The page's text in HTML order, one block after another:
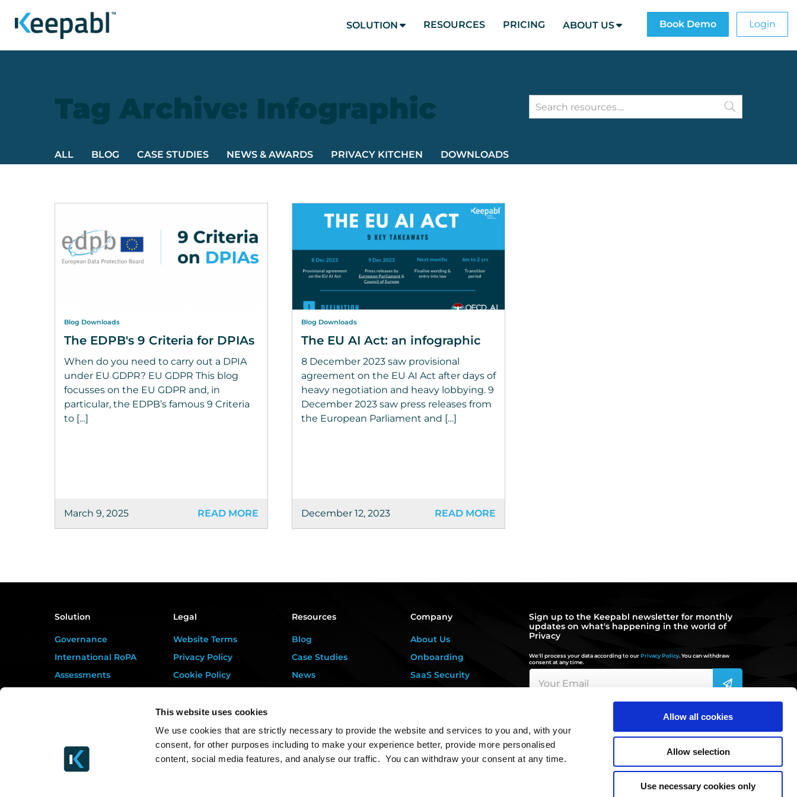
This website uses cookies
We use cookies that are strictly necessary to provide the website and services to you and, with your
consent, for other purposes including to make your experience better, provide more personalised
content, social media features, and analyse our traffic. You can withdraw your consent at any time.
Allow all cookies
Allow selection
Use necessary cookies only
SOLUTION RESOURCES PRICING ABOUT US Book Demo Login
Tag Archive: Infographic
ALL BLOG CASE STUDIES NEWS & AWARDS PRIVACY KITCHEN DOWNLOADS
Blog Downloads
The EDPB's 9 Criteria for DPIAs
When do you need to carry out a DPIA
under EU GDPR? EU GDPR This blog
focusses on the EU GDPR and, in
particular, the EDPB’s famous 9 Criteria
to […]
March 9, 2025 READ MORE
Blog Downloads
The EU AI Act: an infographic
8 December 2023 saw provisional
agreement on the EU AI Act after days of
heavy negotiation and heavy lobbying. 9
December 2023 saw press releases from
the European Parliament and […]
December 12, 2023 READ MORE
Solution
Governance
International RoPA
Assessments
Gap Analysis
Third Parties
Legal
Website Terms
Privacy Policy
Cookie Policy
Data Processing
DORA Addendum
Service Level
Resources
Blog
Case Studies
News
Company
About Us
Onboarding
SaaS Security
Sign up to the Keepabl newsletter for monthly
updates on what's happening in the world of
Privacy
We'll process your data according to ourPrivacy Policy. You can withdraw
consent at any time.
hello@keepabl.com
020 3870 2636